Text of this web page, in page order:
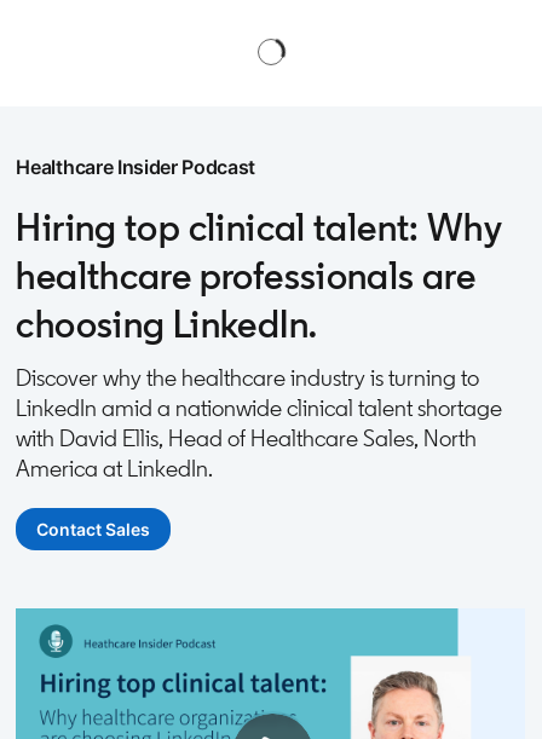
Healthcare Insider Podcast
Hiring top clinical talent: Why
healthcare professionals are
choosing LinkedIn.
Discover why the healthcare industry is turning to
LinkedIn amid a nationwide clinical talent shortage
with David Ellis, Head of Healthcare Sales, North
America at LinkedIn.
Contact Sales